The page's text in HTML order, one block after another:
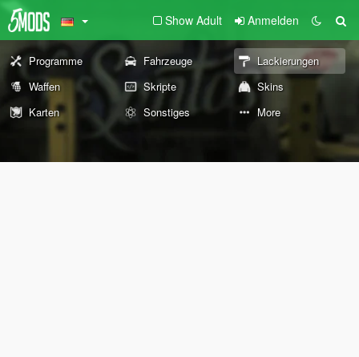
Show Adult Anmelden
Programme Fahrzeuge
Lackierungen
Waffen
Skripte
Skins
Karten
Sonstiges More